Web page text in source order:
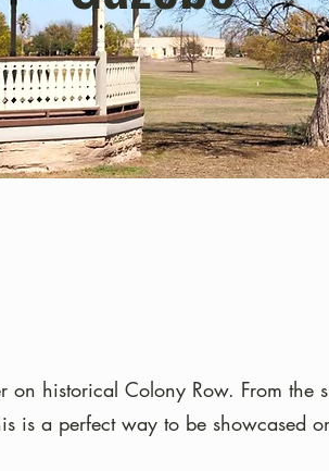
historical Colony Row. From the
is a perfect way to be showcased